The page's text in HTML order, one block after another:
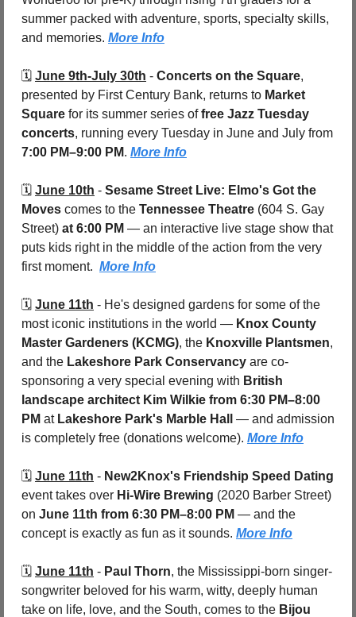
summer packed with adventure, sports, specialty skills,
and memories. More Info
🗓️ June 9th-July 30th - Concerts on the Square,
presented by First Century Bank, returns to Market
Square for its summer series of free Jazz Tuesday
concerts
7:00 PM–9:00 PM. More Info
🗓️ June 10th - Sesame Street Live: Elmo's Got the
Moves comes to the Tennessee Theatre (604 S. Gay
Street) at 6:00 PM — an interactive live stage show that
puts kids right in the middle of the action from the very
first moment. More Info
🗓️ June 11th - He's designed gardens for some of the
most iconic institutions in the world — Knox County
Master Gardeners (KCMG), the Knoxville Plantsmen,
and the Lakeshore Park Conservancy are co-
sponsoring a very special evening with British
landscape architect Kim Wilkie from 6:30 PM–8:00
PM at Lakeshore Park's Marble Hall
— and admission
is completely free (donations welcome). More Info
🗓️ June 11th - New2Knox's Friendship Speed Dating
event takes over Hi-Wire Brewing (2020 Barber Street)
on June 11th from 6:30 PM–8:00 PM — and the
concept is exactly as fun as it sounds. More Info
🗓️ June 11th - Paul Thorn, the Mississippi-born singer-
songwriter beloved for his warm, witty, deeply human
take on life, love, and the South, comes to the Bijou